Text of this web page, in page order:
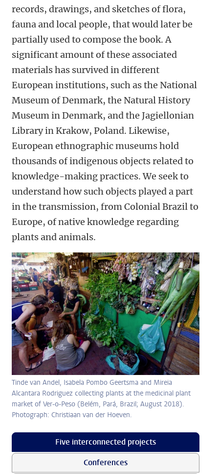
records, drawings, and sketches of flora,
fauna and local people, that would later be
partially used to compose the book. A
significant amount of these associated
materials has survived in different
European institutions, such as the National
Museum of Denmark, the Natural History
Museum in Denmark, and the Jagiellonian
Library in Krakow, Poland. Likewise,
European ethnographic museums hold
thousands of indigenous objects related to
knowledge-making practices. We seek to
understandhow such objects played a part
in the transmission, from Colonial Brazil to
Europe, of native knowledge regarding
plants and animals.
Tinde van Andel, Isabela Pombo Geertsma and Mireia
Alcantara Rodriguez collecting plants at the medicinal plant
market of Ver-o-Peso (Belém, Pará, Brazil; August 2018).
Photograph: Christiaan van der Hoeven.
Five interconnected projects
Conferences